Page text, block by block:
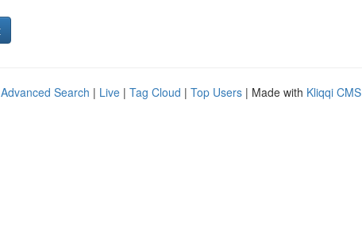
Advanced Search | Live | Tag Cloud | Top Users | Made with Kliqqi CMS